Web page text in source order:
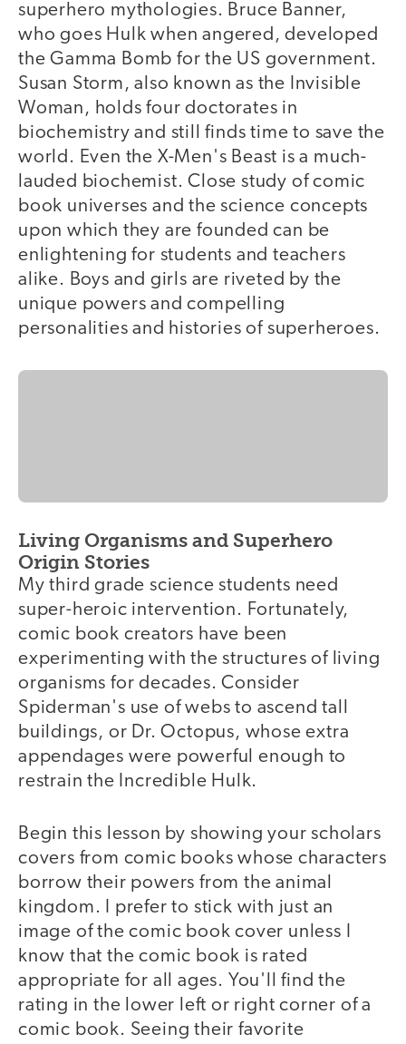
superhero mythologies. Bruce Banner,
who goes Hulk when angered, developed
the Gamma Bomb for the US government.
Susan Storm, also known as the Invisible
Woman, holds four doctorates in
biochemistry and still finds time to save the
world. Even the X-Men's Beast is a much-
lauded biochemist. Close study of comic
book universes and the science concepts
upon which they are founded can be
enlightening for students and teachers
alike. Boys and girls are riveted by the
unique powers and compelling
personalities and histories of superheroes.
Living Organisms and Superhero
Origin Stories
My third grade science students need
super-heroic intervention. Fortunately,
comic book creators have been
experimenting with the structures of living
organisms for decades. Consider
Spiderman's use of webs to ascend tall
buildings, or Dr. Octopus, whose extra
appendages were powerful enough to
restrain the Incredible Hulk.
Begin this lesson by showing your scholars
covers from comic books whose characters
borrow their powers from the animal
kingdom. I prefer to stick with just an
image of the comic book cover unless I
know that the comic book is rated
appropriate for all ages. You'll find the
rating in the lower left or right corner of a
comic book. Seeing their favorite